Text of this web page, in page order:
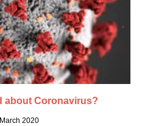
about Coronavirus?
2020